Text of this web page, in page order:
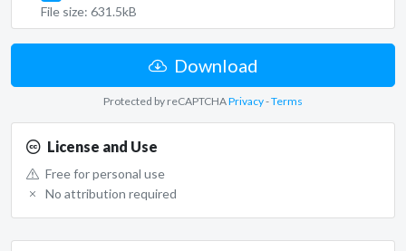
File size: 631.5kB
Download
Protected by reCAPTCHAPrivacy-Terms
License and Use
Free for personal use
No attribution required